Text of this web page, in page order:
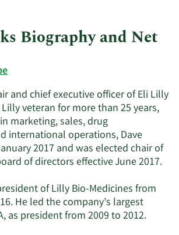
Biography and Net
and chief executive officer of Eli Lilly
veteran for more than 25 years,
marketing, sales, drug
international operations, Dave
2017 and was elected chair of
of directors effective June 2017.
of Lilly Bio-Medicines from
He led the company’s largest
as president from 2009 to 2012.